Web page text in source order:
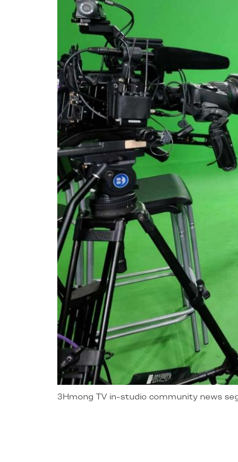
3Hmong TV in-studio community news